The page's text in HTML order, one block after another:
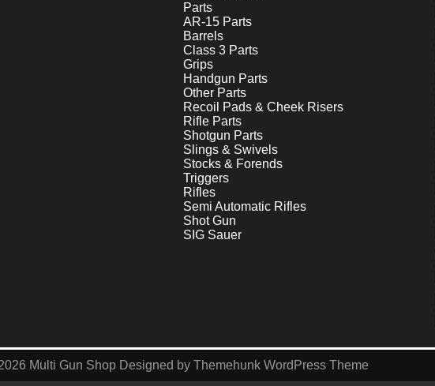
Parts
AR-15 Parts
Barrels
Class 3 Parts
Grips
Handgun Parts
Other Parts
Recoil Pads & Cheek Risers
Rifle Parts
Shotgun Parts
Slings & Swivels
Stocks & Forends
Triggers
Rifles
Semi Automatic Rifles
Shot Gun
SIG Sauer
Multi Gun Shop Designed by Themehunk WordPress Theme